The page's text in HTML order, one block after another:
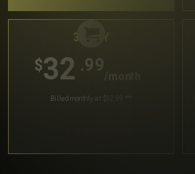
30 DAY
$32 .99
Billed monthly at $32.99